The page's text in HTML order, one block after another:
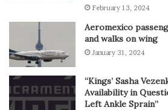
February 13, 2024
Aeromexico
and walks on wing
January 31, 2024
“Kings’ Sasha
Availability in
Left Ankle Sprain”